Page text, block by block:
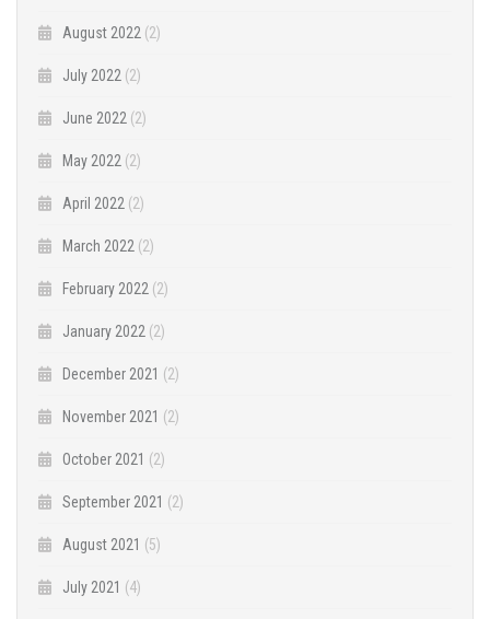
August 2022 (2)
July 2022 (2)
June 2022 (2)
May 2022 (2)
April 2022 (2)
March 2022 (2)
February 2022 (2)
January 2022 (2)
December 2021 (2)
November 2021 (2)
October 2021 (2)
September 2021 (2)
August 2021 (5)
July 2021 (4)